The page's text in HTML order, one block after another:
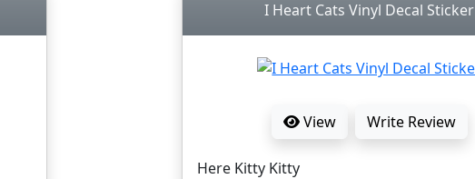
I Heart Cats Vinyl Decal Sticker
View Write Review
Here Kitty Kitty